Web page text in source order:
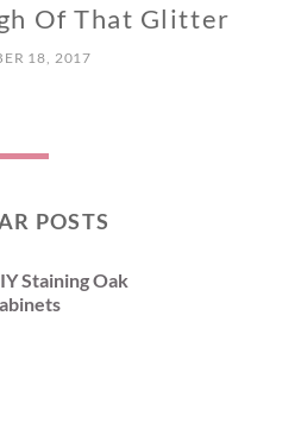
Of That Glitter
18, 2017
POSTS
Staining Oak